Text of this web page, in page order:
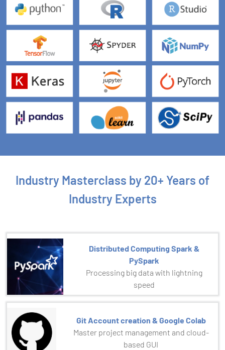
Industry Masterclass by 20+ Years of
Industry Experts
Distributed Computing Spark &
PySpark
Processing big data with lightning
speed
Git Account creation & Google Colab
Master project management and cloud-
based GUI